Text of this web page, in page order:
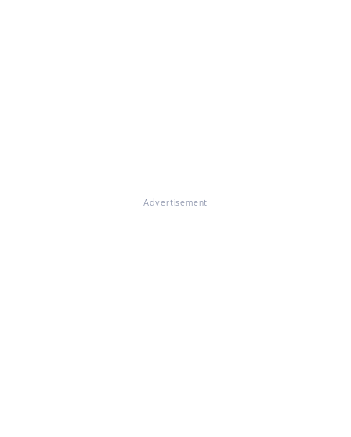
Advertisement